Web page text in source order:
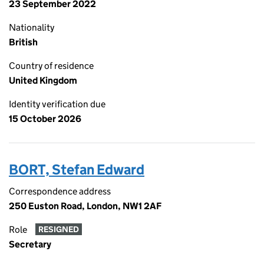
23 September 2022
Nationality
British
Country of residence
United Kingdom
Identity verification due
15 October 2026
BORT, Stefan Edward
Correspondence address
250 Euston Road, London, NW1 2AF
Role RESIGNED
Secretary